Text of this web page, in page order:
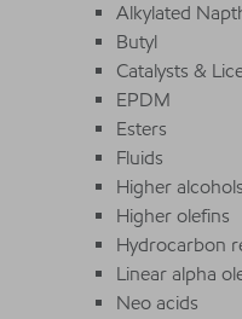
Alkylated
Butyl
Catalysts &
EPDM
Esters
Fluids
Higher alcohols
Higher olefins
Hydrocarbon
Linear alpha
Neo acids